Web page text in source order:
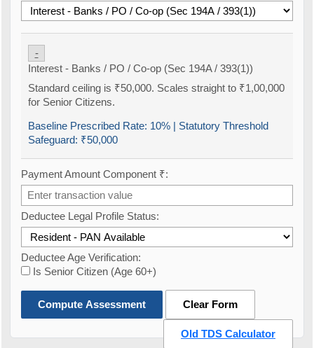
-
Interest - Banks / PO / Co-op (Sec 194A / 393(1))
Standard ceiling is ₹50,000. Scales straight to ₹1,00,000
for Senior Citizens.
Baseline Prescribed Rate: 10% | Statutory Threshold
Safeguard: ₹50,000
Payment Amount Component ₹:
Deductee Legal Profile Status:
Deductee Age Verification:
Is Senior Citizen (Age 60+)
Compute Assessment Clear Form
Old TDS Calculator